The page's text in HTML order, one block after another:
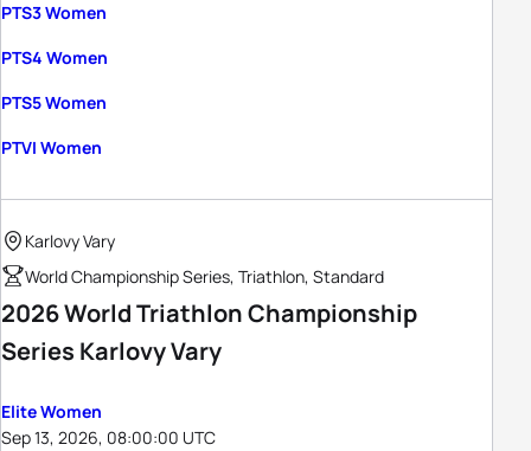
PTS3 Women
PTS4 Women
PTS5 Women
PTVI Women
Karlovy Vary
World Championship Series, Triathlon, Standard
2026 World Triathlon Championship
Series Karlovy Vary
Elite Women
Sep 13, 2026, 08:00:00 UTC